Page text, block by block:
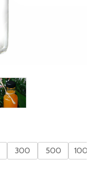
300 500 1000